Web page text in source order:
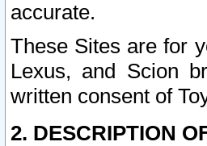
accurate.
These Sites are for
Lexus, and Scion
written consent of
2. DESCRIPTION